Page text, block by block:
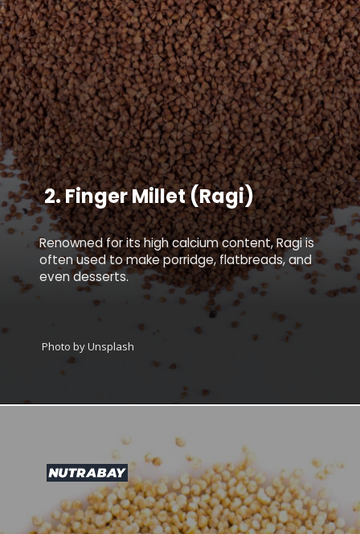
Renowned for its high calcium content, Ragi is
often used to make porridge, flatbreads, and
even desserts.
2.Finger Millet (Ragi)
Photo by Unsplash